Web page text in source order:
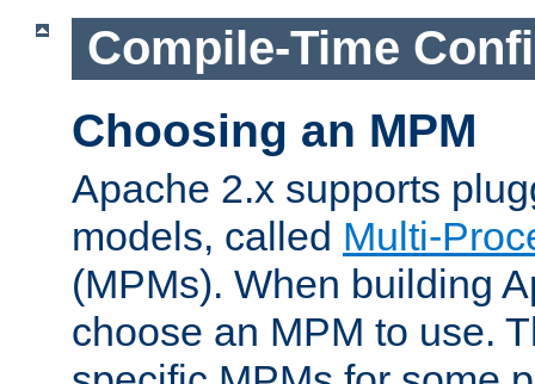
Compile-Time
Choosing an MPM
Apache 2.x supports
models, called Multi-
(MPMs). When building
choose an MPM to use.